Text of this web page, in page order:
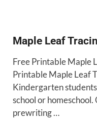
Maple Leaf
Free Printable Maple
Printable Maple Leaf
Kindergarten
school or
prewriting …